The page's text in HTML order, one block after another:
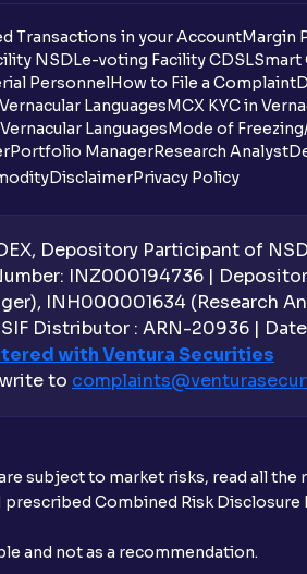
Transactions in your AccountMargin
NSDLe-voting Facility CDSLSmart
PersonnelHow to File a Complaint
LanguagesMCX KYC in
LanguagesMode of
Portfolio ManagerResearch Analyst
DisclaimerPrivacy Policy
Depository Participant of
INZ000194736 |
INH000001634 (Research
Distributor : ARN-20936 |
with Ventura Securities
to
subject to market risks, read all
prescribed Combined Risk
and not as a recommendation.